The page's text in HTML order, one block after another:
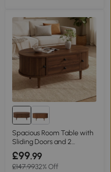
Spacious Room Table with
Sliding Doors and 2
Drawers, 100L x 50W x 40H
cm, Walnut
£99.99
£147.9932% Off